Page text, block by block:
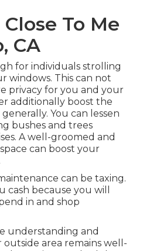
To Me
CA
for individuals strolling
windows. This can not
privacy for you and your
additionally boost the
You can lessen
bushes and trees
A well-groomed and
can boost your
can be taxing.
cash because you will
in and shop
understanding and
area remains well-